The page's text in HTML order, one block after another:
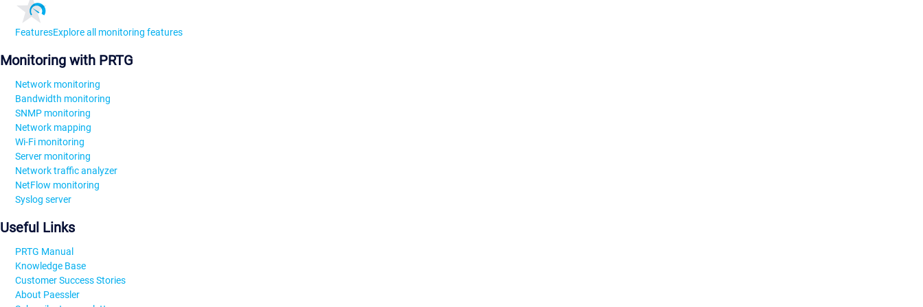
FeaturesExplore all monitoring features
Monitoring with PRTG
Network monitoring
Bandwidth monitoring
SNMP monitoring
Network mapping
Wi-Fi monitoring
Server monitoring
Network traffic analyzer
NetFlow monitoring
Syslog server
Useful Links
PRTG Manual
Knowledge Base
Customer Success Stories
About Paessler